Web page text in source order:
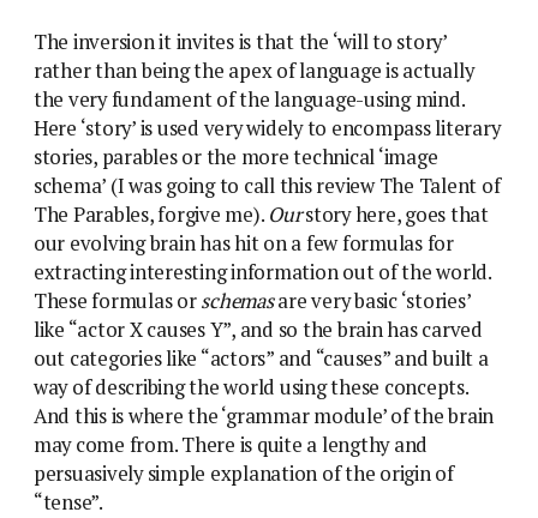
The inversion it invites is that the ‘will to story’
rather than being the apex of language is actually
the very fundament of the language-using mind.
Here ‘story’ is used very widely to encompass literary
stories, parables or the more technical ‘image
schema’ (I was going to call this review The Talent of
The Parables, forgive me). Ourstory here, goes that
our evolving brain has hit on a few formulas for
extracting interesting information out of the world.
These formulas orschemasare very basic ‘stories’
like “actor X causes Y”, and so the brain has carved
out categories like “actors” and “causes” and built a
way of describing the world using these concepts.
And this is where the ‘grammar module’ of the brain
may come from. There is quite a lengthy and
persuasively simple explanation of the origin of
“tense”.